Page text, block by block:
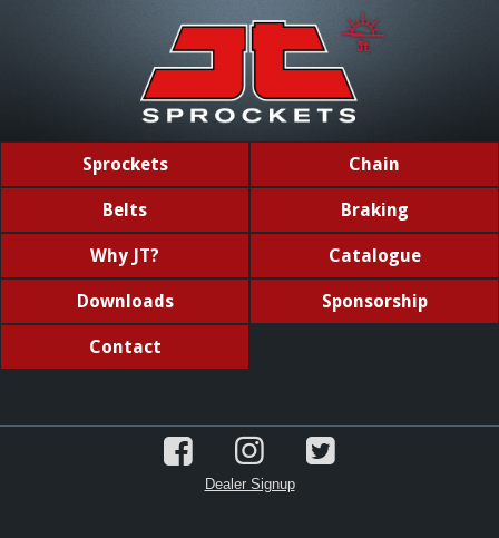
Sprockets Chain
Belts Braking
Why JT? Catalogue
Downloads Sponsorship
Contact
Dealer Signup